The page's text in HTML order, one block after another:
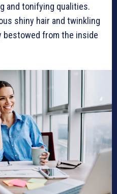
and tonifying qualities.
shiny hair and twinkling
from the inside